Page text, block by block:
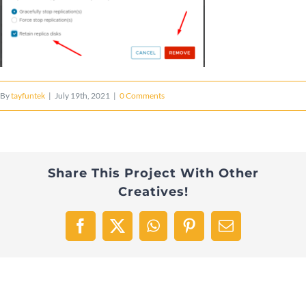
Bytayfuntek | July 19th, 2021 | 0 Comments
Share This Project With Other
Creatives!
Facebook
X WhatsAppPinterestEmail